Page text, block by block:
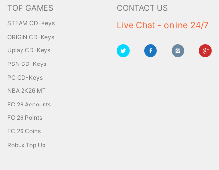
TOP GAMES
STEAM CD-Keys
ORIGIN CD-Keys
Uplay CD-Keys
PSN CD-Keys
PC CD-Keys
NBA 2K26 MT
FC 26 Accounts
FC 26 Points
FC 26 Coins
Robux Top Up
CONTACT US
Live Chat - online 24/7